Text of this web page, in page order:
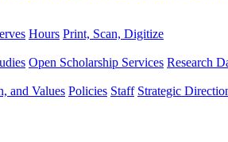
Hours Print, Scan, Digitize
Open Scholarship Services Research
and Values Policies Staff Strategic